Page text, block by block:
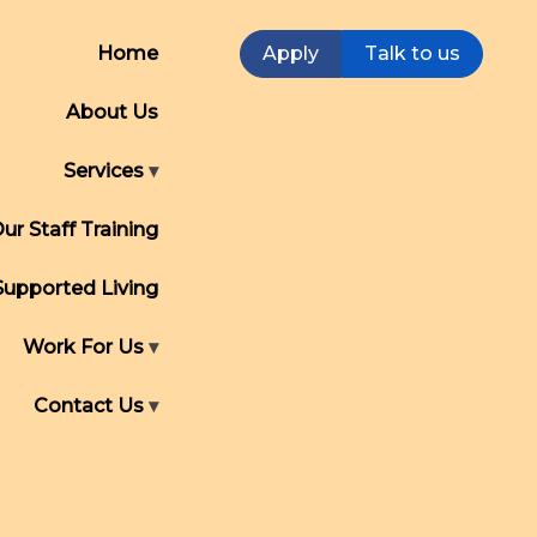
Home
About Us
Services
Staff Training
Living
Work For Us
Contact Us
Talk to us
Apply